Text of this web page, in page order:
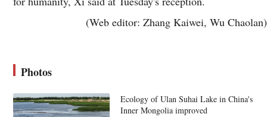
(Web editor: Zhang Kaiwei, Wu Chaolan)
Photos
Ecology of Ulan Suhai Lake in China's
Inner Mongolia improved